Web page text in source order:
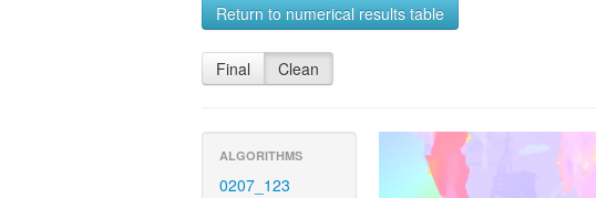
Return to numerical results table
Final Clean
ALGORITHMS
0207_123